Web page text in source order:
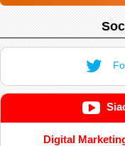
Digital